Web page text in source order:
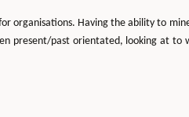
organisations. Having the ability to
present/past orientated, looking at to